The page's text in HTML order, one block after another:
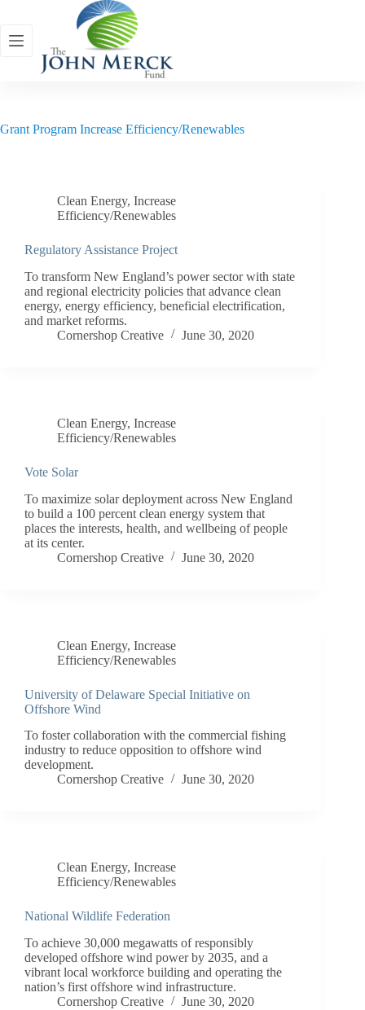
content
Grant Program Increase Efficiency/Renewables
Clean Energy, Increase
Efficiency/Renewables
Regulatory Assistance Project
To transform New England’s power sector with state
and regional electricity policies that advance clean
energy, energy efficiency, beneficial electrification,
and market reforms.
Cornershop Creative
June 30, 2020
Clean Energy, Increase
Efficiency/Renewables
Vote Solar
To maximize solar deployment across New England
to build a 100 percent clean energy system that
places the interests, health, and wellbeing of people
at its center.
Cornershop Creative
June 30, 2020
Clean Energy, Increase
Efficiency/Renewables
University of Delaware Special Initiative on
Offshore Wind
To foster collaboration with the commercial fishing
industry to reduce opposition to offshore wind
development.
Cornershop Creative
June 30, 2020
Clean Energy, Increase
Efficiency/Renewables
National Wildlife Federation
To achieve 30,000 megawatts of responsibly
developed offshore wind power by 2035, and a
vibrant local workforce building and operating the
nation’s first offshore wind infrastructure.
Cornershop Creative
June 30, 2020